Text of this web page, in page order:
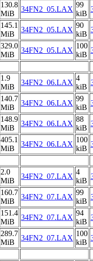
130.8
MiB
34FN2_05.LAX
99
kiB
145.1
MiB
34FN2_05.LAX
90
kiB
329.0
MiB
34FN2_05.LAX
100
kiB
1.9
MiB
34FN2_06.LAX
4
kiB
140.7
MiB
34FN2_06.LAX
99
kiB
148.9
MiB
34FN2_06.LAX
88
kiB
405.1
MiB
34FN2_06.LAX
100
kiB
2.0
MiB
34FN2_07.LAX
4
kiB
160.7
MiB
34FN2_07.LAX
99
kiB
151.4
MiB
34FN2_07.LAX
94
kiB
289.7
MiB
34FN2_07.LAX
100
kiB